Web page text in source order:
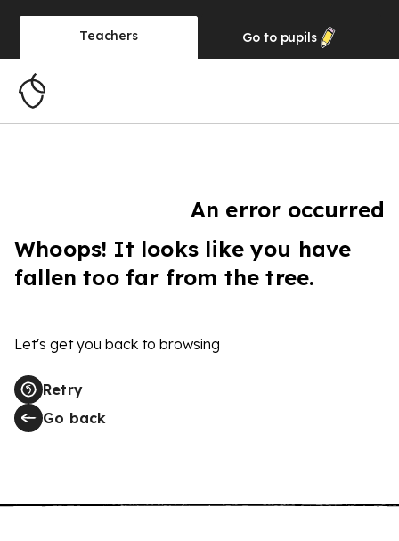
Teachers Go to pupils
An error occurred
Whoops! It looks like you have
fallen too far from the tree.
Let's get you back to browsing
Retry
Go back